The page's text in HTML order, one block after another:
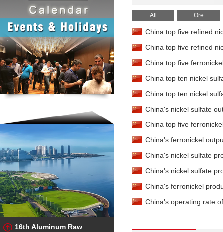
16th Aluminum Raw
All Ore
China top five refined
China top five refined
China top five
China top ten nickel
China top ten nickel
China's nickel sulfate
China top five
China's ferronickel
China's nickel sulfate
China's nickel sulfate
China's ferronickel
China's operating rate